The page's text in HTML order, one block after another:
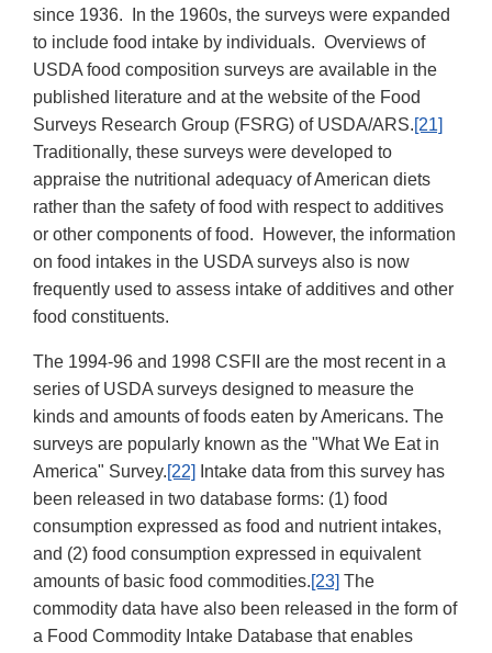
since 1936. In the 1960s, the surveys were expanded
to include food intake by individuals. Overviews of
USDA food composition surveys are available in the
published literature and at the website of the Food
Surveys Research Group (FSRG) of USDA/ARS.[21]
Traditionally, these surveys were developed to
appraise the nutritional adequacy of American diets
rather than the safety of food with respect to additives
or other components of food. However, the information
on food intakes in the USDA surveys also is now
frequently used to assess intake of additives and other
food constituents.
The 1994-96 and 1998 CSFII are the most recent in a
series of USDA surveys designed to measure the
kinds and amounts of foods eaten by Americans. The
surveys are popularly known as the "What We Eat in
America" Survey.[22]
Intake data from this survey has
been released in two database forms: (1) food
consumption expressed as food and nutrient intakes,
and (2) food consumption expressed in equivalent
amounts of basic food commodities.[23] The
commodity data have also been released in the form of
a Food Commodity Intake Database that enables